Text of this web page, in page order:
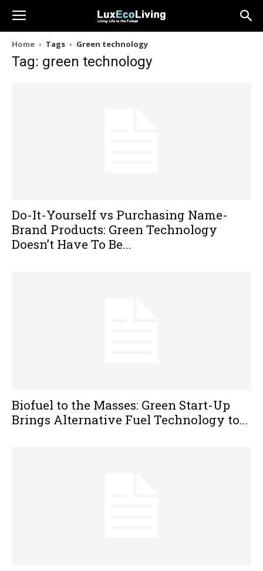
Home Tags Green technology
Tag: green technology
Do-It-Yourself vs Purchasing Name-
Brand Products: Green Technology
Doesn’t Have To Be...
Biofuel to the Masses: Green Start-Up
Brings Alternative Fuel Technology to...